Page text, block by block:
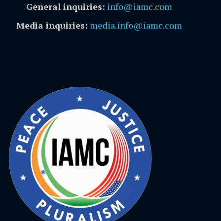
General inquiries: info@iamc.com
Media inquiries: media.info@iamc.com